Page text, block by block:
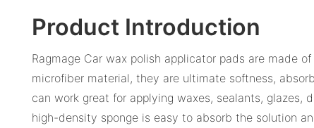
Product Introduction
Ragmage Car wax polish applicator pads are made
microfiber material, they are ultimate softness,
can work great for applying waxes, sealants, glazes,
high-density sponge is easy to absorb the solution